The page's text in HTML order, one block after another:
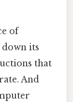
of
down its
that
And